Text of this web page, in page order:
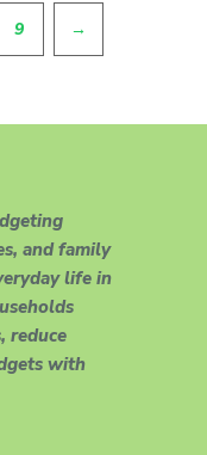
9 →
and family
life in
reduce
with